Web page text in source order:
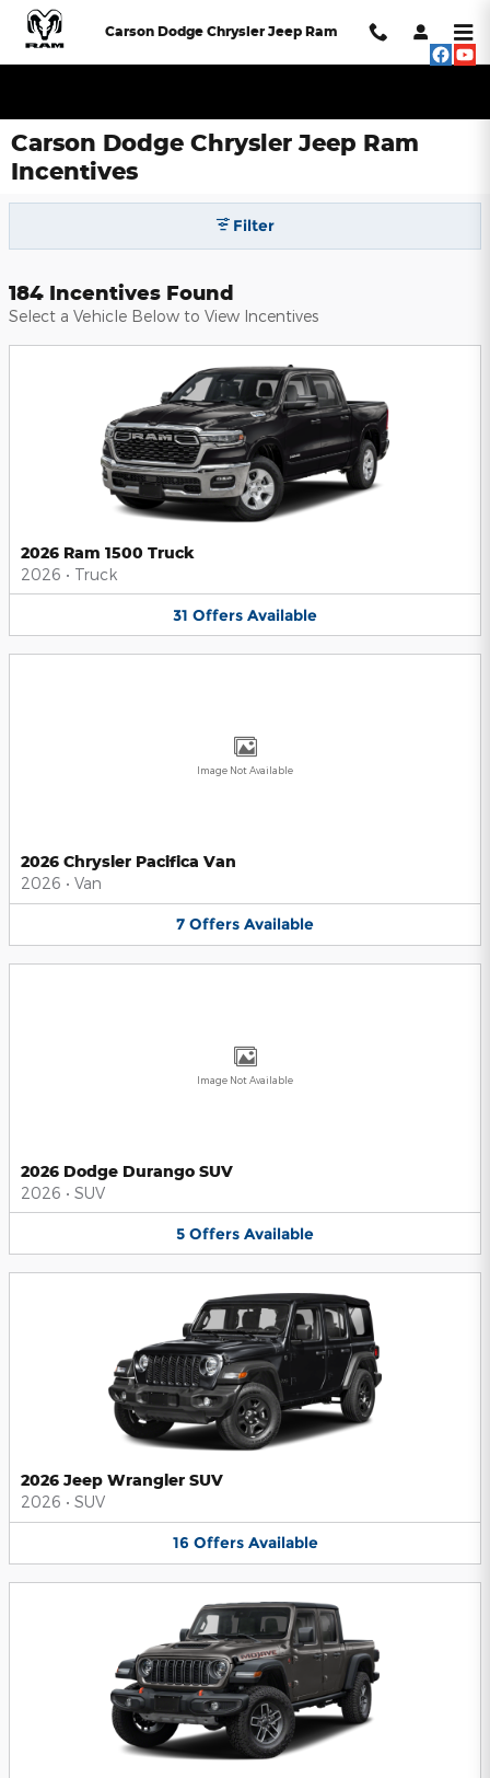
Skip to main content
Carson Dodge Chrysler Jeep Ram
Carson Dodge Chrysler Jeep Ram
Incentives
Filter
184 Incentives Found
Select a Vehicle Below to View Incentives
2026 Ram 1500 Truck
2026 • Truck
31 Offers Available
Image Not Available
2026 Chrysler Pacifica Van
2026 • Van
7 Offers Available
Image Not Available
2026 Dodge Durango SUV
2026 • SUV
5 Offers Available
2026 Jeep Wrangler SUV
2026 • SUV
16 Offers Available